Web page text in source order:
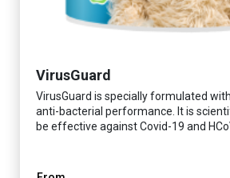
VirusGuard
VirusGuard is specially formulated
anti-bacterial performance. It is
be effective against Covid-19 and